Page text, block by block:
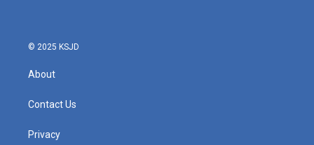
© 2025 KSJD
About
Contact Us
Privacy